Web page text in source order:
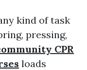
kind of task
pressing,
CPR
loads